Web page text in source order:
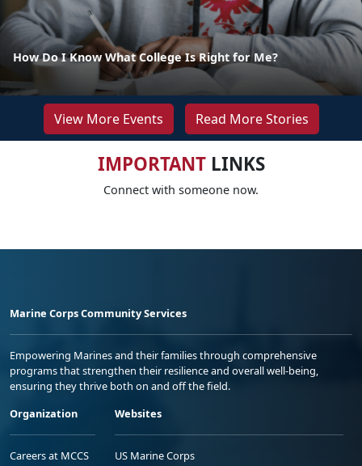
How Do I Know What College Is Right for Me?
View More Events Read More Stories
IMPORTANTLINKS
Connect with someone now.
Marine Corps Community Services
Empowering Marines and their families through comprehensive
programs that strengthen their resilience and overall well-being,
ensuring they thrive both on and off the field.
Organization
Careers at MCCS
Websites
US Marine Corps